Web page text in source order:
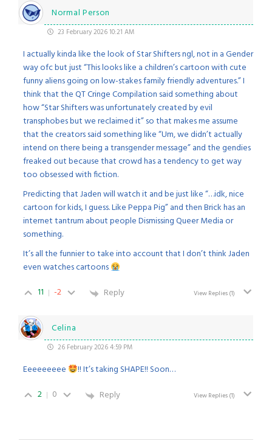
Normal Person
23 February 2026 10:21 AM
I actually kinda like the look of Star Shifters ngl, not in a Gender
way ofc but just “This looks like a children’s cartoon with cute
funny aliens going on low-stakes family friendly adventures.” I
think that the QT Cringe Compilation said something about
how “Star Shifters was unfortunately created by evil
transphobes but we reclaimed it” so that makes me assume
that the creators said something like “Um, we didn’t actually
intend on there being a transgender message” and the gendies
freaked out because that crowd has a tendency to get way
too obsessed with fiction.
Predicting that Jaden will watch it and be just like “…idk, nice
cartoon for kids, I guess. Like Peppa Pig” and then Brick has an
internet tantrum about people Dismissing Queer Media or
something.
It’s all the funnier to take into account that I don’t think Jaden
even watches cartoons
11
-2 Reply View Replies(1)
Celina
26 February 2026 4:59 PM
Eeeeeeeee
!! It’s taking SHAPE!! Soon…
2
0 Reply View Replies(1)